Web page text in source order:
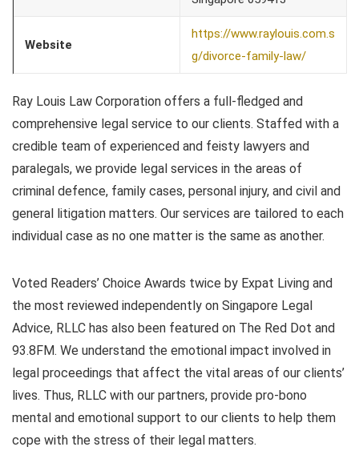
Website
https://www.raylouis.com.s
g/divorce-family-law/
Ray Louis Law Corporation offers a full-fledged and
comprehensive legal service to our clients. Staffed with a
credible team of experienced and feisty lawyers and
paralegals, we provide legal services in the areas of
criminal defence, family cases, personal injury, and civil and
general litigation matters. Our services are tailored to each
individual case as no one matter is the same as another.
Voted Readers’ Choice Awards twice by Expat Living and
the most reviewed independently on Singapore Legal
Advice, RLLC has also been featured on The Red Dot and
93.8FM. We understand the emotional impact involved in
legal proceedings that affect the vital areas of our clients’
lives. Thus, RLLC with our partners, provide pro-bono
mental and emotional support to our clients to help them
cope with the stress of their legal matters.